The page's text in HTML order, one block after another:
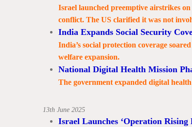
Israel launched preemptive airstrikes
conflict. The US clarified it was not
India Expands Social Security
India’s social protection coverage
welfare expansion.
National Digital Health Mission
The government expanded digital
13th June 2025
Israel Launches ‘Operation Rising